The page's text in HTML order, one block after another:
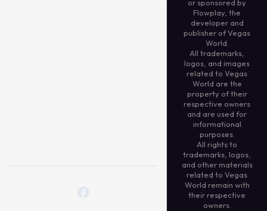
or sponsored by
Flowplay, the
developer and
publisher of Vegas
World.
All trademarks,
logos, and images
related to Vegas
World are the
property of their
respective owners
and are used for
informational
purposes.
All rights to
trademarks, logos,
and other materials
related to Vegas
World remain with
their respective
owners.